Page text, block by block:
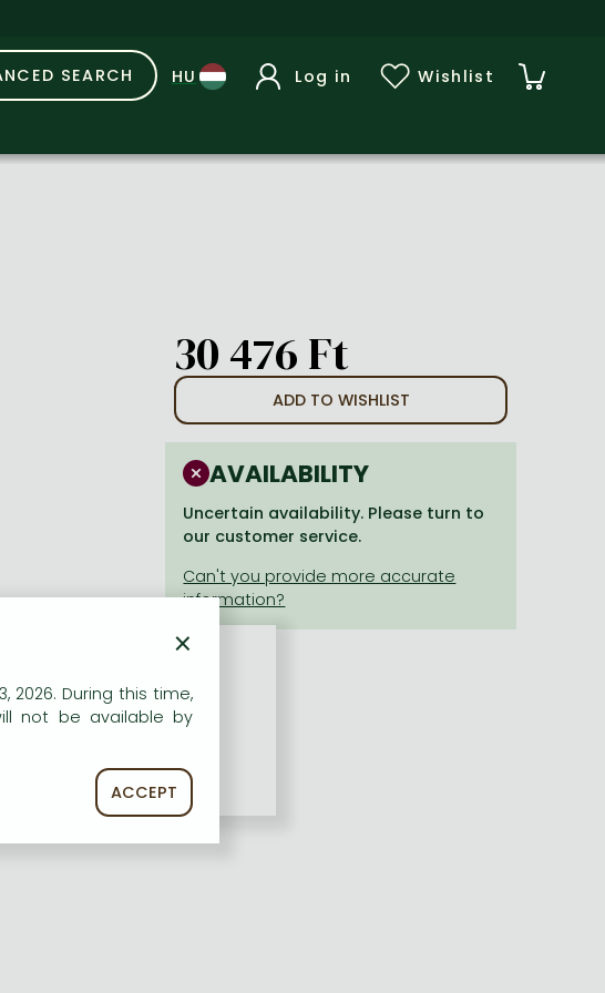
SEARCH Log in Wishlist
30 476 Ft
ADD TO WISHLIST
AVAILABILITY
Uncertain availability. Please turn to
our customer service.
×
2026. During this time,
not be available by
ACCEPT
services.